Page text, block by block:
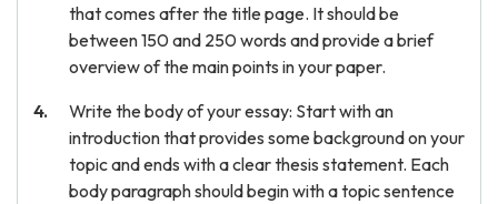
that comes after the title page. It should be
between 150 and 250 words and provide a brief
overview of the main points in your paper.
Write the body of your essay: Start with an
introduction that provides some background on your
topic and ends with a clear thesis statement. Each
body paragraph should begin with a topic sentence